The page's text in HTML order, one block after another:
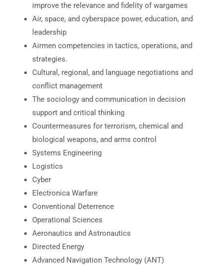
improve the relevance and fidelity of wargames
Air, space, and cyberspace power, education, and
leadership
Airmen competencies in tactics, operations, and
strategies.
Cultural, regional, and language negotiations and
conflict management
The sociology and communication in decision
support and critical thinking
Countermeasures for terrorism, chemical and
biological weapons, and arms control
Systems Engineering
Logistics
Cyber
Electronica Warfare
Conventional Deterrence
Operational Sciences
Aeronautics and Astronautics
Directed Energy
Advanced Navigation Technology (ANT)